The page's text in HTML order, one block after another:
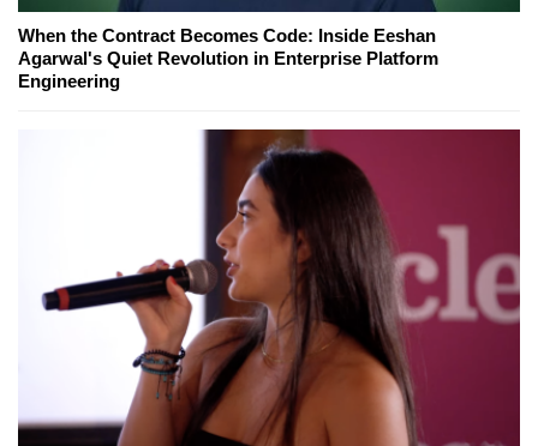
When the Contract Becomes Code: Inside Eeshan
Agarwal's Quiet Revolution in Enterprise Platform
Engineering